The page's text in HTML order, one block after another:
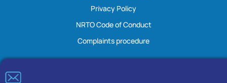
Privacy Policy
NRTO Code of Conduct
Complaints procedure